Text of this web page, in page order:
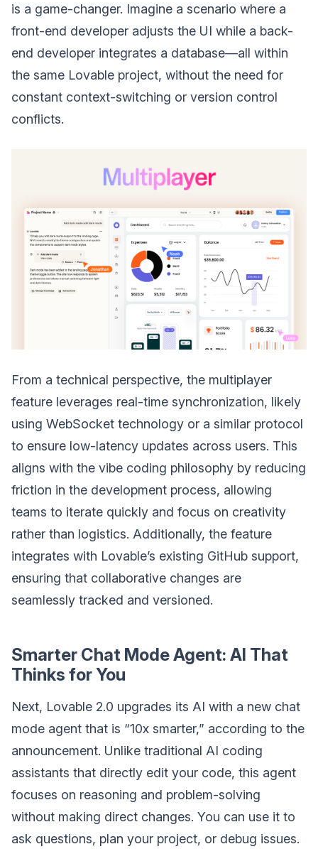
is a game-changer. Imagine a scenario where a
front-end developer adjusts the UI while a back-
end developer integrates a database—all within
the same Lovable project, without the need for
constant context-switching or version control
conflicts.
From a technical perspective, the multiplayer
feature leverages real-time synchronization, likely
using WebSocket technology or a similar protocol
to ensure low-latency updates across users. This
aligns with the vibe coding philosophy by reducing
friction in the development process, allowing
teams to iterate quickly and focus on creativity
rather than logistics. Additionally, the feature
integrates with Lovable’s existing GitHub support,
ensuring that collaborative changes are
seamlessly tracked and versioned.
Smarter Chat Mode Agent: AI That
Thinks for You
Next, Lovable 2.0 upgrades its AI with a new chat
mode agent that is “10x smarter,” according to the
announcement. Unlike traditional AI coding
assistants that directly edit your code, this agent
focuses on reasoning and problem-solving
without making direct changes. You can use it to
ask questions, plan your project, or debug issues.